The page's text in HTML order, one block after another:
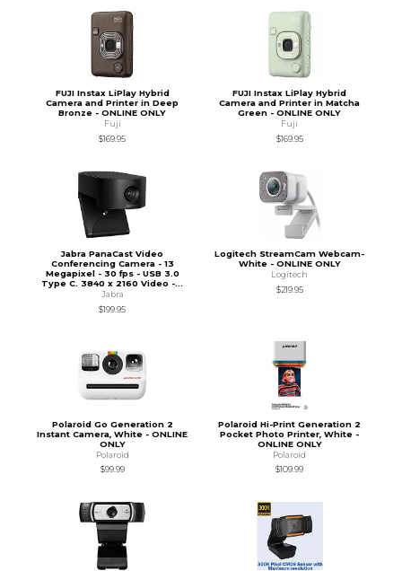
FUJI Instax LiPlay Hybrid
Camera and Printer in Deep
Bronze - ONLINE ONLY
Fuji
$169.95
FUJI Instax LiPlay Hybrid
Camera and Printer in Matcha
Green - ONLINE ONLY
Fuji
$169.95
Jabra PanaCast Video
Conferencing Camera - 13
Megapixel - 30 fps - USB 3.0
Type C. 3840 x 2160 Video -...
Jabra
$199.95
Logitech StreamCam Webcam-
White - ONLINE ONLY
Logitech
$219.95
Polaroid Go Generation 2
Instant Camera, White - ONLINE
ONLY
Polaroid
$99.99
Polaroid Hi-Print Generation 2
Pocket Photo Printer, White -
ONLINE ONLY
Polaroid
$109.99